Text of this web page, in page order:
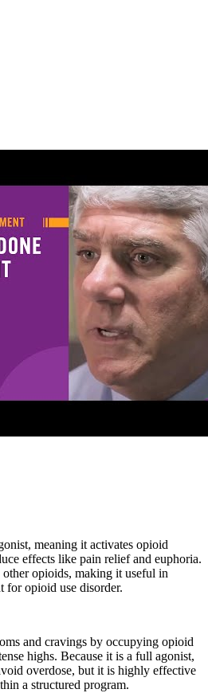
meaning it activates opioid
effects like pain relief and euphoria.
opioids, making it useful in
for opioid use disorder.
and cravings by occupying opioid
highs. Because it is a full agonist,
overdose, but it is highly effective
a structured program.